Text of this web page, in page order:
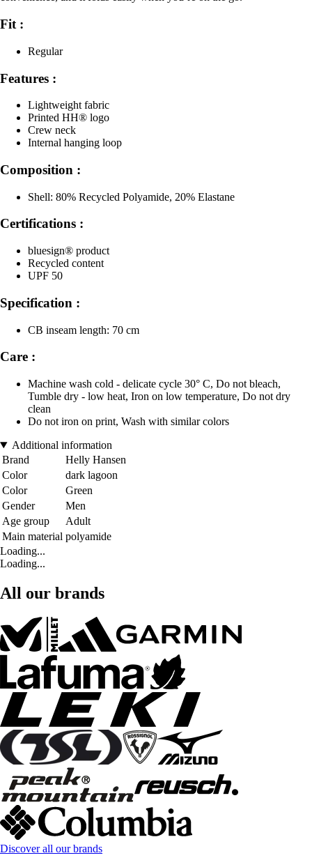
Fit :
Regular
Features :
Lightweight fabric
Printed HH® logo
Crew neck
Internal hanging loop
Composition :
Shell: 80% Recycled Polyamide, 20% Elastane
Certifications :
bluesign® product
Recycled content
UPF 50
Specification :
CB inseam length: 70 cm
Care :
Machine wash cold - delicate cycle 30° C, Do not bleach,
Tumble dry - low heat, Iron on low temperature, Do not dry
clean
Do not iron on print, Wash with similar colors
Additional information
Brand
Helly Hansen
Color
dark lagoon
Color
Green
Gender
Men
Age group
Adult
Main material polyamide
Loading...
Loading...
All our brands
Discover all our brands